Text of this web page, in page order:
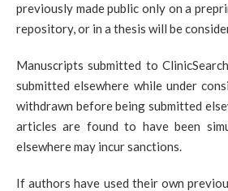
previously made public only on a
repository, or in a thesis will be
Manuscripts submitted to
submitted elsewhere while under
withdrawn before being submitted
articles are found to have been
elsewhere may incur sanctions.
If authors have used their own